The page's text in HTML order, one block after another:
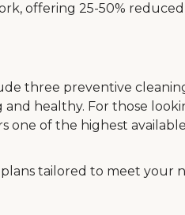
offering 25-50% reduced
three preventive
healthy. For those
one of the highest
tailored to meet your